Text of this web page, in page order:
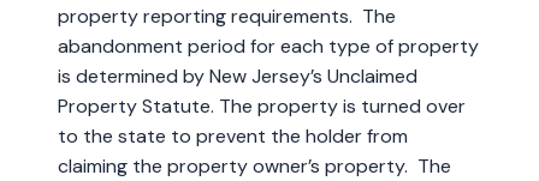
property reporting requirements. The
abandonment period for each type of property
is determined by New Jersey’s Unclaimed
Property Statute. The property is turned over
to the state to prevent the holder from
claiming the property owner’s property. The